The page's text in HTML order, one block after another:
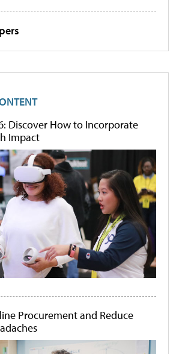
Discover How to Incorporate
Impact
Procurement and Reduce